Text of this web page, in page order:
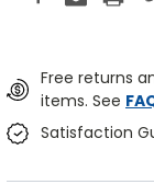
Free returns
items. See
Satisfaction